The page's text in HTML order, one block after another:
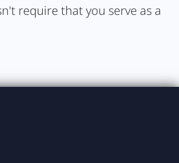
require that you serve as a